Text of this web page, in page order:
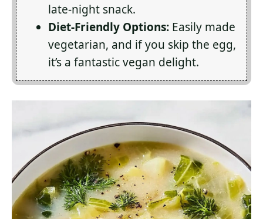
late-night snack.
Diet-Friendly Options: Easily made
vegetarian, and if you skip the egg,
it’s a fantastic vegan delight.